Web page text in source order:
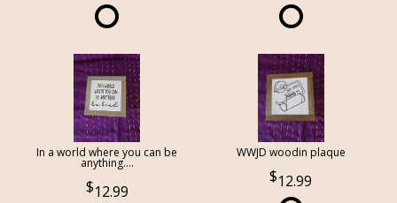
In a world where you can be
anything....
12.99
WWJD woodin plaque
12.99